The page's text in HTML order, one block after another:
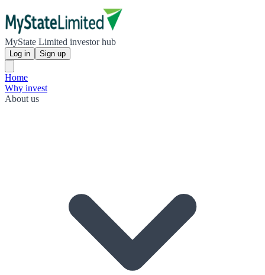
MyState Limited investor hub
Log in Sign up
Home
Why invest
About us